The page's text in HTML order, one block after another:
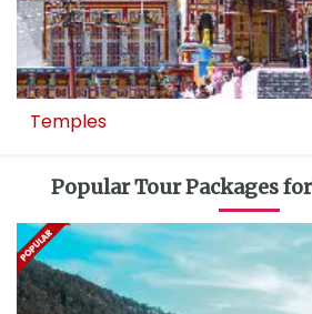
Temples
Popular Tour Packages